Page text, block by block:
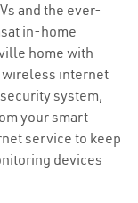
and the ever-
in-home
home with
internet
system,
your smart
service to keep
devices